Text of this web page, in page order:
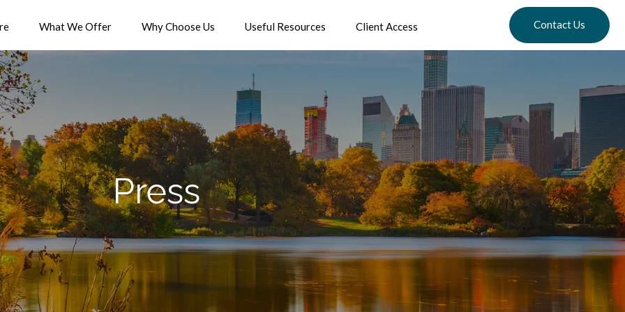
What We Offer Why Choose Us Useful Resources Client Access Contact Us
Press